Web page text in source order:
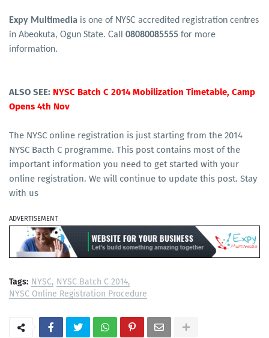
Expy Multimedia is one of NYSC accredited registration centres
in Abeokuta, Ogun State. Call 08080085555 for more
information.
ALSO SEE: NYSC Batch C 2014 Mobilization Timetable, Camp
Opens 4th Nov
The NYSC online registration is just starting from the 2014
NYSC Bacth C programme. This post contains most of the
important information you need to get started with your
online registration. We will continue to update this post. Stay
with us
ADVERTISEMENT
Tags: NYSC NYSC Batch C 2014
NYSC Online Registration Procedure